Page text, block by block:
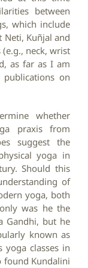
between
which include
Neti, Kuñjal and
neck, wrist
as far as I am
on
whether
praxis from
suggest the
yoga in
Should this
of
yoga, both
was he the
Gandhi, but he
known as
yoga classes in
found Kundalini